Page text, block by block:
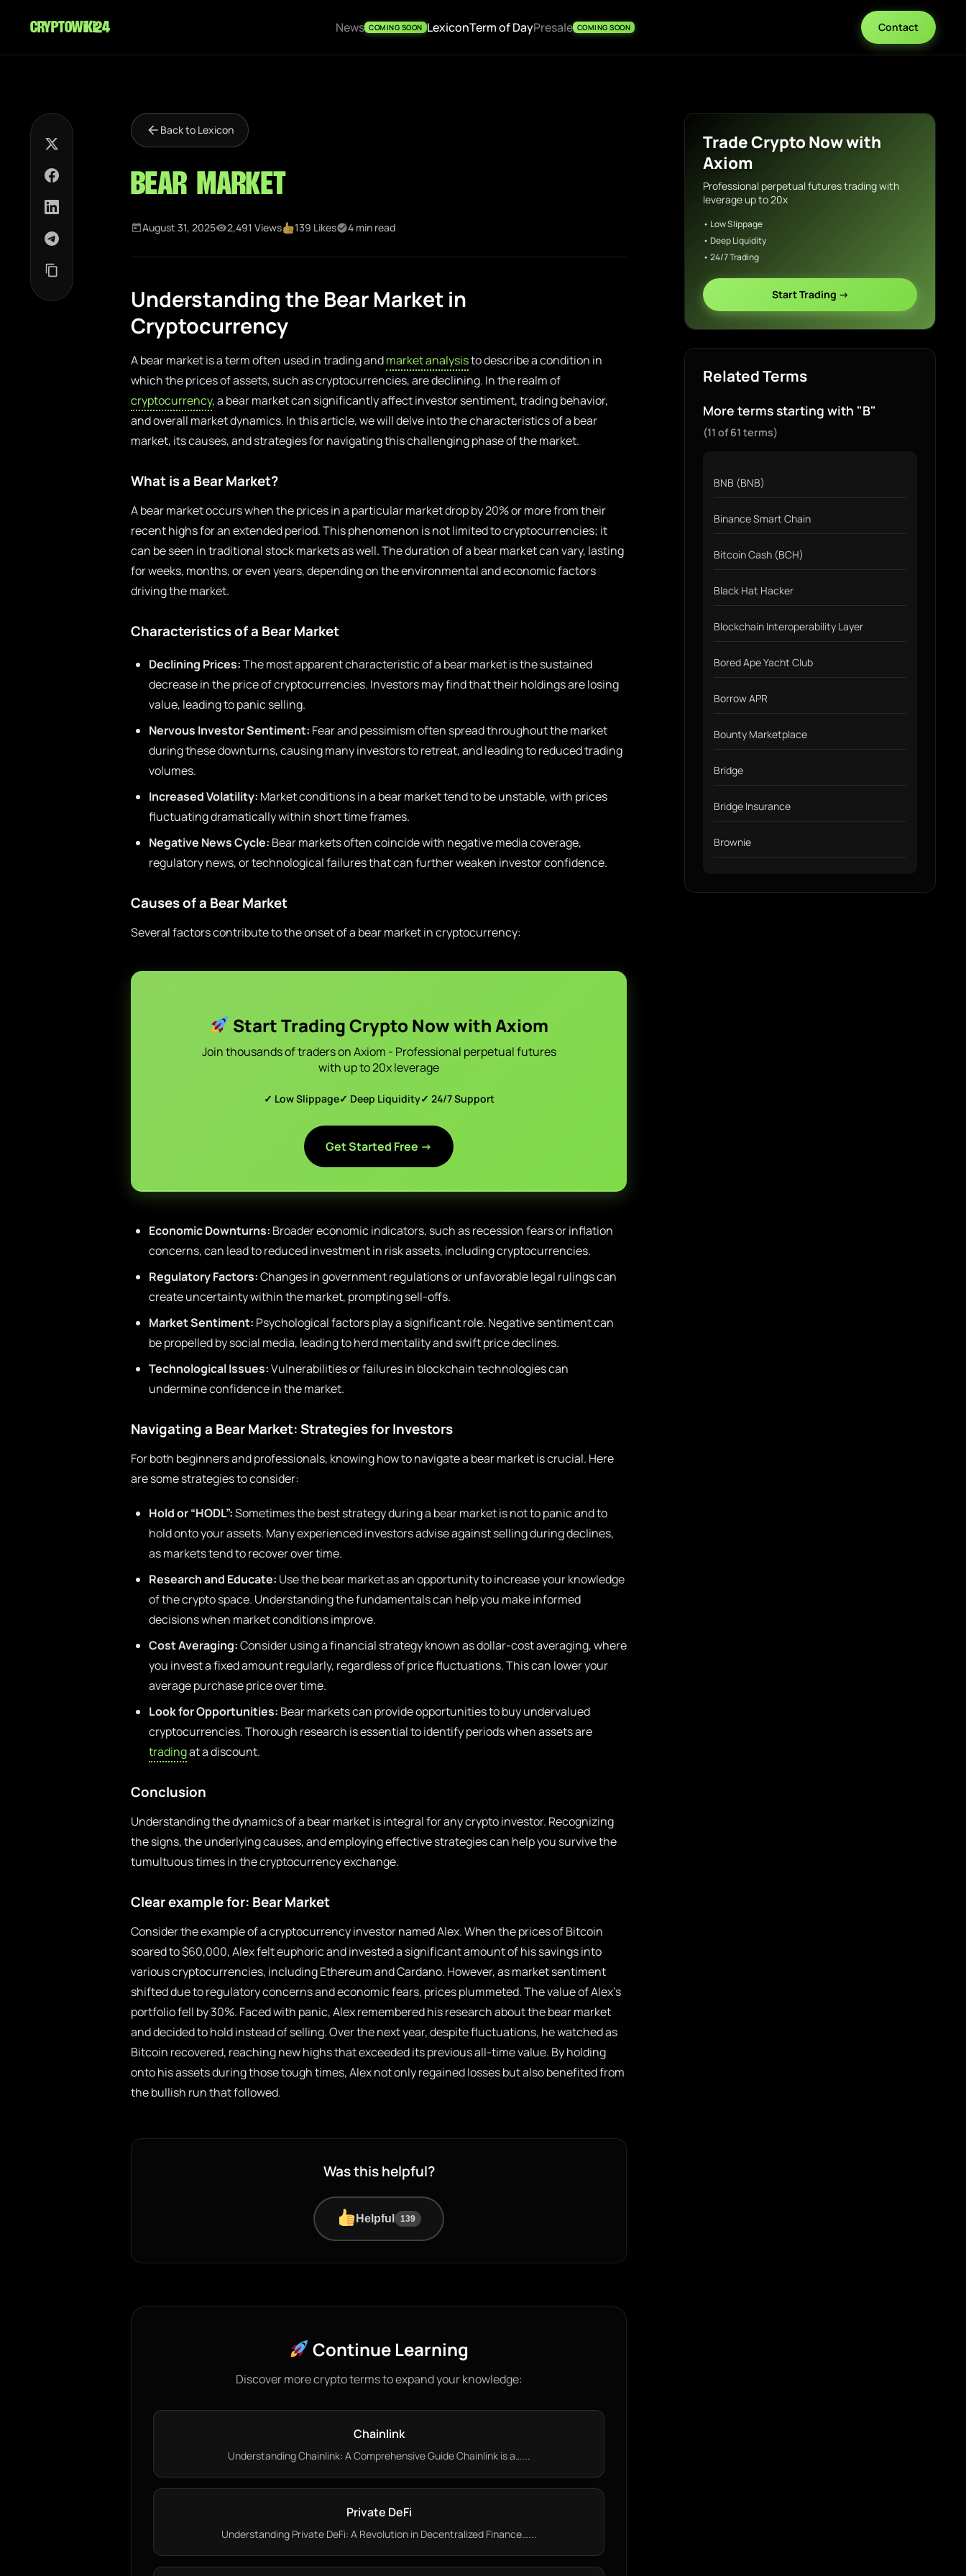
cryptowiki24 News COMING SOON LexiconTerm of DayPresale COMING SOON Contact
Back to Lexicon
Bear Market
August 31, 2025 2,491 Views 139 Likes 4 min read
Understanding the Bear Market in
Cryptocurrency
A bear market is a term often used in trading andmarket analysisto describe a condition in
which the prices of assets, such as cryptocurrencies, are declining. In the realm of
cryptocurrency, a bear market can significantly affect investor sentiment, trading behavior,
and overall market dynamics. In this article, we will delve into the characteristics of a bear
market, its causes, and strategies for navigating this challenging phase of the market.
What is a Bear Market?
A bear market occurs when the prices in a particular market drop by 20% or more from their
recent highs for an extended period. This phenomenon is not limited to cryptocurrencies; it
can be seen in traditional stock markets as well. The duration of a bear market can vary, lasting
for weeks, months, or even years, depending on the environmental and economic factors
driving the market.
Characteristics of a Bear Market
Declining Prices:The most apparent characteristic of a bear market is the sustained
decrease in the price of cryptocurrencies. Investors may find that their holdings are losing
value, leading to panic selling.
Nervous Investor Sentiment: Fear and pessimism often spread throughout the market
during these downturns, causing many investors to retreat, and leading to reduced trading
volumes.
Increased Volatility: Market conditions in a bear market tend to be unstable, with prices
fluctuating dramatically within short time frames.
Negative News Cycle: Bear markets often coincide with negative media coverage,
regulatory news, or technological failures that can further weaken investor confidence.
Causes of a Bear Market
Several factors contribute to the onset of a bear market in cryptocurrency:
Start Trading Crypto Now with Axiom
Join thousands of traders on Axiom - Professional perpetual futures
with up to 20x leverage
✓ Low Slippage✓ Deep Liquidity✓ 24/7 Support
Get Started Free →
Economic Downturns: Broader economic indicators, such as recession fears or inflation
concerns, can lead to reduced investment in risk assets, including cryptocurrencies.
Regulatory Factors:Changes in government regulations or unfavorable legal rulings can
create uncertainty within the market, prompting sell-offs.
Market Sentiment: Psychological factors play a significant role. Negative sentiment can
be propelled by social media, leading to herd mentality and swift price declines.
Technological Issues:Vulnerabilities or failures in blockchain technologies can
undermine confidence in the market.
Navigating a Bear Market: Strategies for Investors
For both beginners and professionals, knowing how to navigate a bear market is crucial. Here
are some strategies to consider:
Hold or “HODL”:Sometimes the best strategy during a bear market is not to panic and to
hold onto your assets. Many experienced investors advise against selling during declines,
as markets tend to recover over time.
Research and Educate: Use the bear market as an opportunity to increase your knowledge
of the crypto space. Understanding the fundamentals can help you make informed
decisions when market conditions improve.
Cost Averaging:Consider using a financial strategy known as dollar-cost averaging, where
you invest a fixed amount regularly, regardless of price fluctuations. This can lower your
average purchase price over time.
Look for Opportunities: Bear markets can provide opportunities to buy undervalued
cryptocurrencies. Thorough research is essential to identify periods when assets are
tradingat a discount.
Conclusion
Understanding the dynamics of a bear market is integral for any crypto investor. Recognizing
the signs, the underlying causes, and employing effective strategies can help you survive the
tumultuous times in the cryptocurrency exchange.
Clear example for: Bear Market
Consider the example of a cryptocurrency investor named Alex. When the prices of Bitcoin
soared to $60,000, Alex felt euphoric and invested a significant amount of his savings into
various cryptocurrencies, including Ethereum and Cardano. However, as market sentiment
shifted due to regulatory concerns and economic fears, prices plummeted. The value of Alex’s
portfolio fell by 30%. Faced with panic, Alex remembered his research about the bear market
and decided to hold instead of selling. Over the next year, despite fluctuations, he watched as
Bitcoin recovered, reaching new highs that exceeded its previous all-time value. By holding
onto his assets during those tough times, Alex not only regained losses but also benefited from
the bullish run that followed.
Was this helpful?
Helpful 139
Continue Learning
Discover more crypto terms to expand your knowledge:
Chainlink
Understanding Chainlink: A Comprehensive Guide Chainlink is a…...
Private DeFi
Understanding Private DeFi: A Revolution in Decentralized Finance…...
Trade Crypto Now with
Axiom
Professional perpetual futures trading with
leverage up to 20x
• Low Slippage
• Deep Liquidity
• 24/7 Trading
Start Trading →
Related Terms
More terms starting with "B"
(11 of 61 terms)
BNB (BNB)
Binance Smart Chain
Bitcoin Cash (BCH)
Black Hat Hacker
Blockchain Interoperability Layer
Bored Ape Yacht Club
Borrow APR
Bounty Marketplace
Bridge
Bridge Insurance
Brownie